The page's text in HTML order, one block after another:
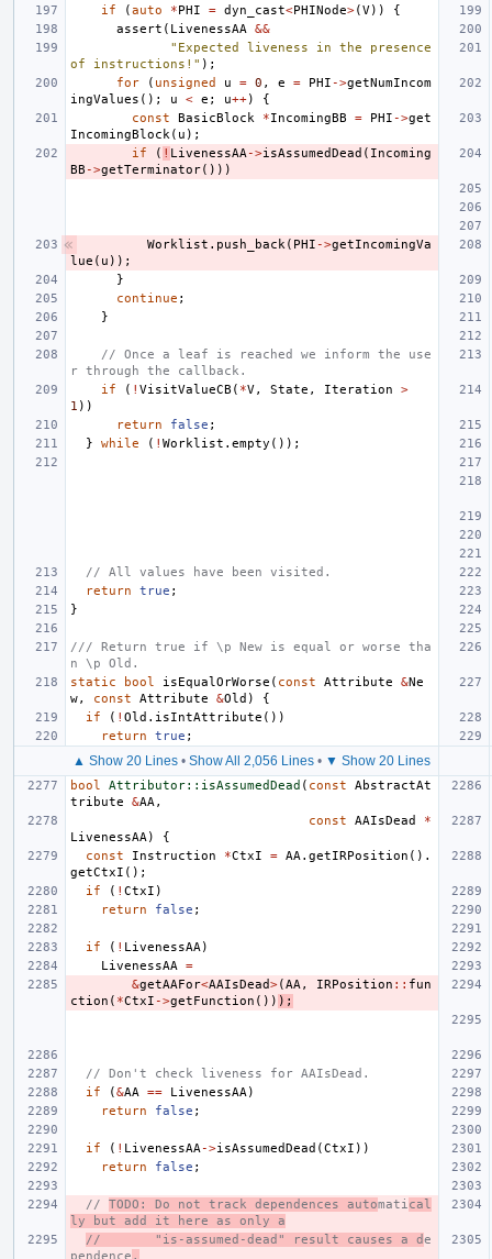
if
(auto *PHI = dyn_cast<PHINode>(V))
{
assert ( LivenessAA
&&
"Expected liveness in the presence
of instructions!" );
for
( unsigned u = 0 , e = PHI ->getNumIncom
ingValues (); u < e ; u++)
{
const
BasicBlock *IncomingBB = PHI ->get
IncomingBlock ( u );
if
( ! LivenessAA ->isAssumedDead ( Incoming
BB ->getTerminator()))
Worklist . push_back ( PHI ->getIncomingVa
lue ( u ));
}
continue ;
}
// Once a leaf is reached we inform the use
r through the callback.
if
( ! VisitValueCB ( *V, State , Iteration
>
1 ))
return
false ;
}
while ( ! Worklist . empty ());
// All values have been visited.
return
true ;
}
/// Return true if \p New is equal or worse tha
n \p Old.
static
bool isEqualOrWorse ( const Attribute &Ne
w, const Attribute &Old )
{
if
( ! Old . isIntAttribute ())
return
true ;
▲ Show 20 Lines • Show All 2,056 Lines • ▼ Show 20 Lines
bool Attributor::isAssumedDead ( const
AbstractAt
tribute
&AA ,
const
AAIsDead
*
LivenessAA )
{
const
Instruction *CtxI = AA . getIRPosition ().
getCtxI ();
if
( ! CtxI )
return
false ;
if ( ! LivenessAA )
LivenessAA
=
&getAAFor<AAIsDead>(AA , IRPosition :: fun
ction ( *CtxI ->getFunction ()) );
// Don't check liveness for AAIsDead.
if
(&AA == LivenessAA )
return
false ;
if ( ! LivenessAA ->isAssumedDead (CtxI ))
return
false ;
// TODO: Do not track dependences automati cal
ly but add it here as only a
//       "is-assumed-dead" result causes a de
pendence .